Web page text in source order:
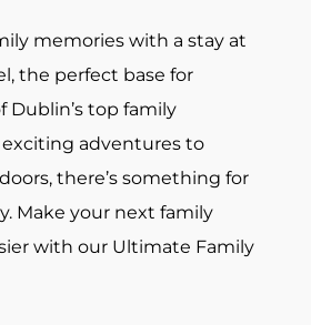
memories with a stay at
the perfect base for
Dublin’s top family
adventures to
there’s something for
Make your next family
with our Ultimate Family